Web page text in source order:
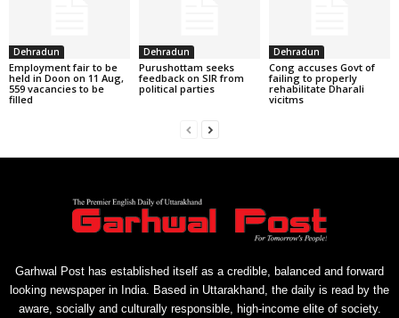
Dehradun
Employment fair to be
held in Doon on 11 Aug,
559 vacancies to be
filled
Dehradun
Purushottam seeks
feedback on SIR from
political parties
Dehradun
Cong accuses Govt of
failing to properly
rehabilitate Dharali
vicitms
Garhwal Post has established itself as a credible, balanced and forward
looking newspaper in India. Based in Uttarakhand, the daily is read by the
aware, socially and culturally responsible, high-income elite of society.